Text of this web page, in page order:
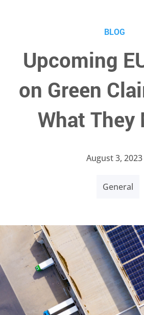
BLOG
Upcoming
on Green
What They
August 3, 2023
General